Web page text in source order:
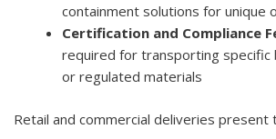
containment solutions for unique
Certification and Compliance
required for transporting specific
or regulated materials
Retail and commercial deliveries